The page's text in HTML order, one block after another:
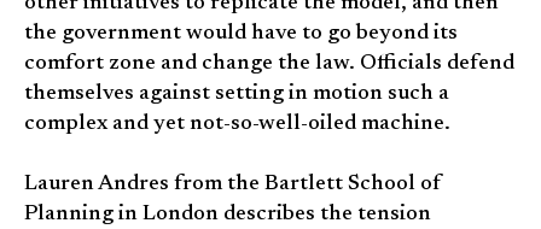
the government would have to go beyond its
comfort zone and change the law. Officials defend
themselves against setting in motion such a
complex and yet not-so-well-oiled machine.
Lauren Andres from the Bartlett School of
Planning in London describes the tension